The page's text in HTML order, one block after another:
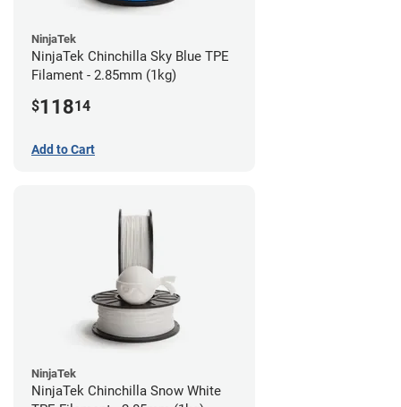
NinjaTek
NinjaTek Chinchilla Sky Blue TPE
Filament - 2.85mm (1kg)
$11814
Add to Cart
NinjaTek
NinjaTek Chinchilla Snow White